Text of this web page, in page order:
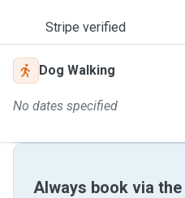
Stripe verified
Dog Walking
No dates specified
Always book via